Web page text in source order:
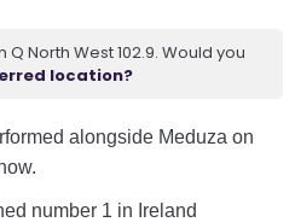
North West 102.9. Would you
location?
alongside Meduza on
.
number 1 in Ireland